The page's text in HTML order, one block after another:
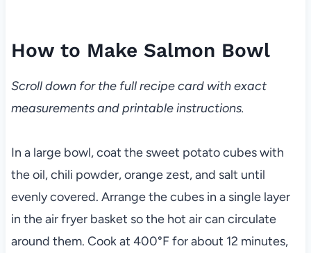
How to Make Salmon Bowl
Scroll down for the full recipe card with exact
measurements and printable instructions.
In a large bowl, coat the sweet potato cubes with
the oil, chili powder, orange zest, and salt until
evenly covered. Arrange the cubes in a single layer
in the air fryer basket so the hot air can circulate
around them. Cook at 400°F for about 12 minutes,